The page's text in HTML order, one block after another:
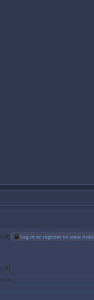
Log in or register to view links